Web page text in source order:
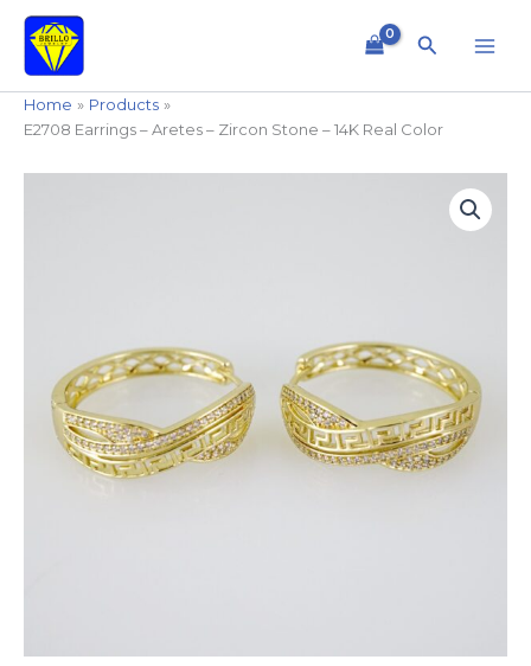
content
Search
Home
Products
E2708 Earrings – Aretes – Zircon Stone – 14K Real Color
Real
Color
quantity